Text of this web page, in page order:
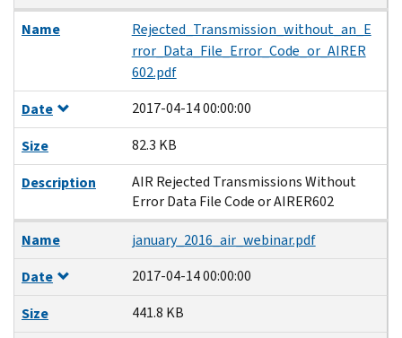
Name
Rejected_Transmission_without_an_E
rror_Data_File_Error_Code_or_AIRER
602.pdf
Date
2017-04-14 00:00:00
Size
82.3 KB
Description
AIR Rejected Transmissions Without
Error Data File Code or AIRER602
Name
january_2016_air_webinar.pdf
Date
2017-04-14 00:00:00
Size
441.8 KB